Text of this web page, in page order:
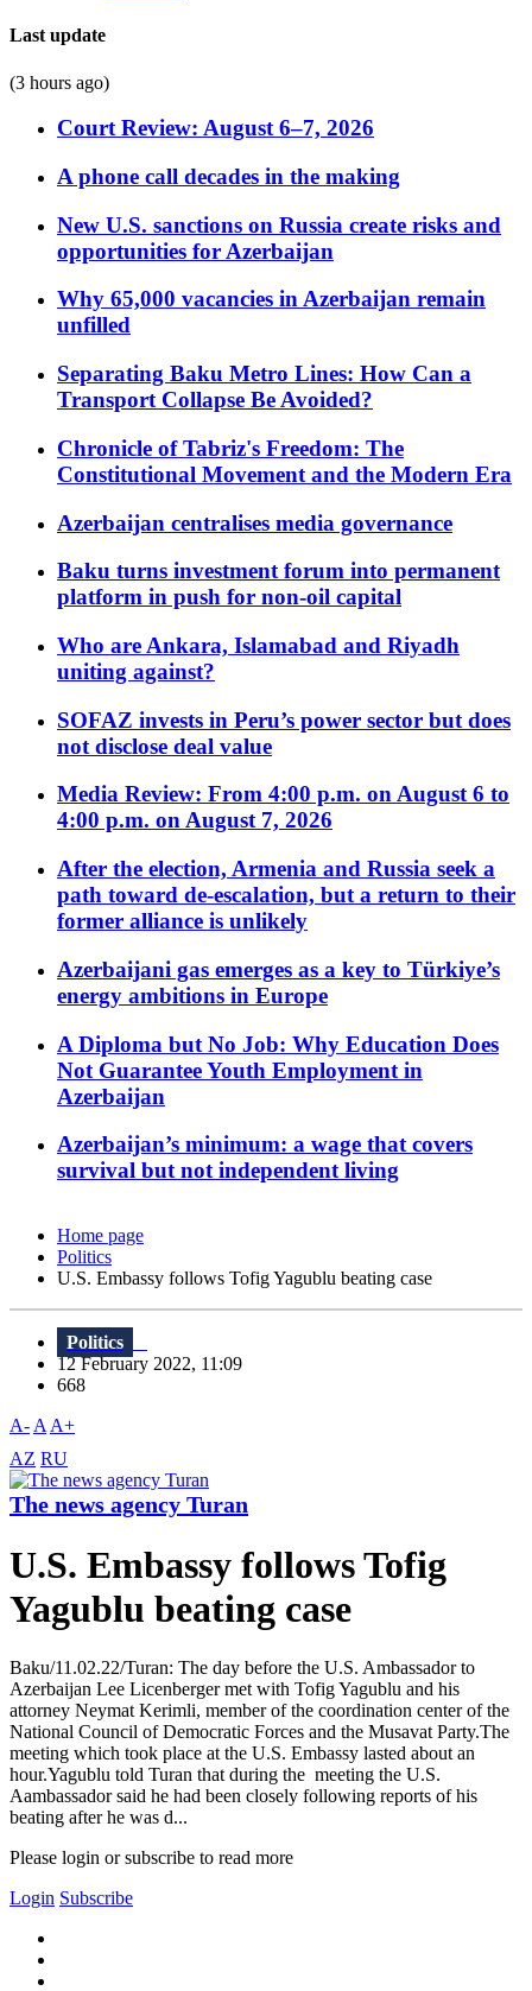
Last update
(3 hours ago)
Court Review: August 6–7, 2026
A phone call decades in the making
New U.S. sanctions on Russia create risks and
opportunities for Azerbaijan
Why 65,000 vacancies in Azerbaijan remain
unfilled
Separating Baku Metro Lines: How Can a
Transport Collapse Be Avoided?
Chronicle of Tabriz's Freedom: The
Constitutional Movement and the Modern Era
Azerbaijan centralises media governance
Baku turns investment forum into permanent
platform in push for non-oil capital
Who are Ankara, Islamabad and Riyadh
uniting against?
SOFAZ invests in Peru’s power sector but does
not disclose deal value
Media Review: From 4:00 p.m. on August 6 to
4:00 p.m. on August 7, 2026
After the election, Armenia and Russia seek a
path toward de-escalation, but a return to their
former alliance is unlikely
Azerbaijani gas emerges as a key to Türkiye’s
energy ambitions in Europe
A Diploma but No Job: Why Education Does
Not Guarantee Youth Employment in
Azerbaijan
Azerbaijan’s minimum: a wage that covers
survival but not independent living
Home page
Politics
U.S. Embassy follows Tofig Yagublu beating case
Politics
12 February 2022, 11:09
668
A- A A+
AZ RU
The news agency Turan
U.S. Embassy follows Tofig
Yagublu beating case
Baku/11.02.22/Turan: The day before the U.S. Ambassador to
Azerbaijan Lee Licenberger met with Tofig Yagublu and his
attorney Neymat Kerimli, member of the coordination center of the
National Council of Democratic Forces and the Musavat Party.The
meeting which took place at the U.S. Embassy lasted about an
hour.Yagublu told Turan that during the meeting the U.S.
Aambassador said he had been closely following reports of his
beating after he was d...
Please login or subscribe to read more
Login Subscribe